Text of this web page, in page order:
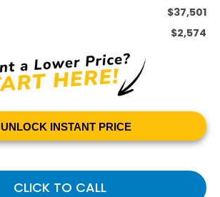
$37,501
$2,574
UNLOCK INSTANT PRICE
CLICK TO CALL